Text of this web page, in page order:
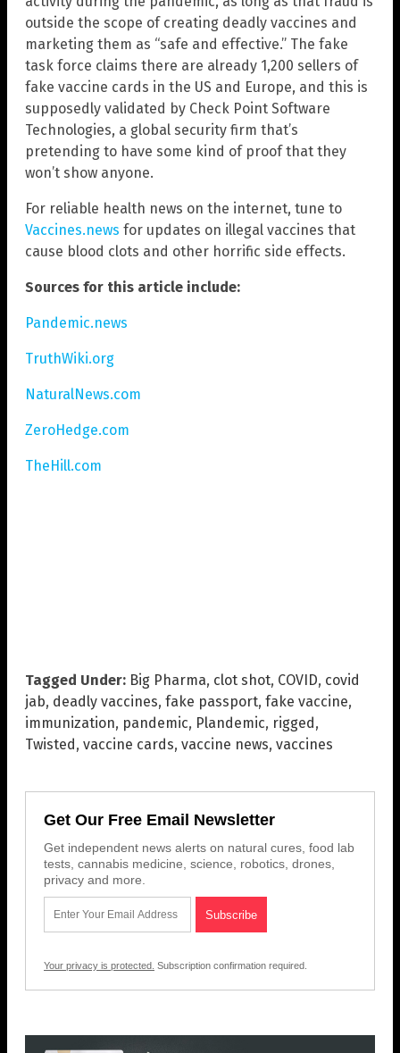
outside the scope of creating deadly vaccines and
marketing them as “safe and effective.” The fake
task force claims there are already 1,200 sellers of
fake vaccine cards in the US and Europe, and this is
supposedly validated by Check Point Software
Technologies, a global security firm that’s
pretending to have some kind of proof that they
won’t show anyone.
For reliable health news on the internet, tune to
Vaccines.news for updates on illegal vaccines that
cause blood clots and other horrific side effects.
Sources for this article include:
Pandemic.news
TruthWiki.org
NaturalNews.com
ZeroHedge.com
TheHill.com
Tagged Under: Big Pharma, clot shot, COVID, covid
jab, deadly vaccines, fake passport, fake vaccine,
immunization, pandemic, Plandemic, rigged,
Twisted, vaccine cards, vaccine news, vaccines
Get Our Free Email Newsletter
Get independent news alerts on natural cures, food lab
tests, cannabis medicine, science, robotics, drones,
privacy and more.
Your privacy is protected. Subscription confirmation required.